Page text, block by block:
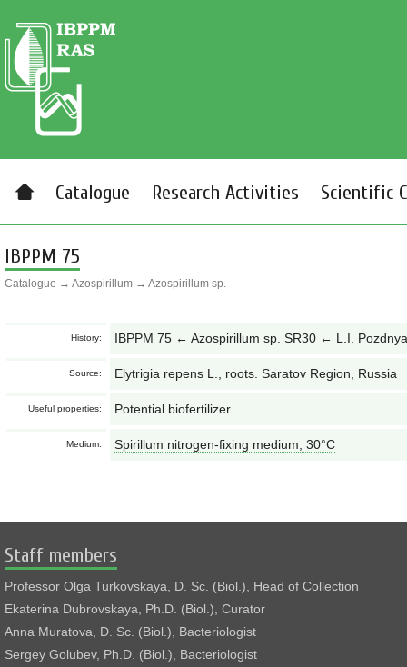
Catalogue Research Activities Scientific
IBPPM 75
Catalogue → Azospirillum → Azospirillum sp.
History: IBPPM 75 ← Azospirillum sp. SR30 ← L.I.
Source: Elytrigia repens L., roots. Saratov Region, Russia
Useful properties: Potential biofertilizer
Medium: Spirillum nitrogen-fixing medium, 30°С
Staff members
Professor Olga Turkovskaya, D. Sc. (Biol.), Head of Collection
Ekaterina Dubrovskaya, Ph.D. (Biol.), Curator
Anna Muratova, D. Sc. (Biol.), Bacteriologist
Sergey Golubev, Ph.D. (Biol.), Bacteriologist